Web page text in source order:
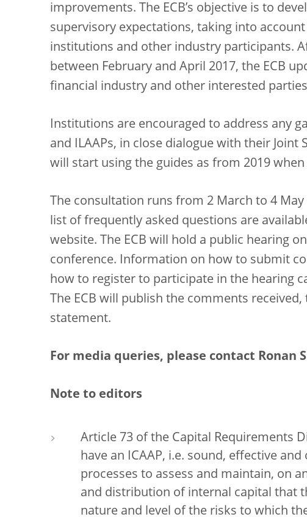
improvements. The ECB’s objective is to
supervisory expectations, taking into
institutions and other industry participants.
between February and April 2017, the ECB
financial industry and other interested
Institutions are encouraged to address any
and ILAAPs, in close dialogue with their Joint
will start using the guides as from 2019 when
The consultation runs from 2 March to 4
list of frequently asked questions are
website. The ECB will hold a public hearing
conference. Information on how to submit
how to register to participate in the hearing
The ECB will publish the comments
statement.
For media queries, please contact Ronan
Note to editors
Article 73 of the Capital Requirements
have an ICAAP, i.e. sound, effective
processes to assess and maintain, on
and distribution of internal capital that
nature and level of the risks to which